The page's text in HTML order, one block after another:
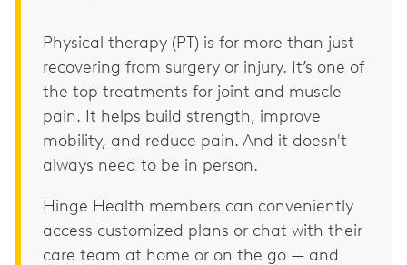
Physical therapy (PT) is for more than just
recovering from surgery or injury. It’s one of
the top treatments for joint and muscle
pain. It helps build strength, improve
mobility, and reduce pain. And it doesn't
always need to be in person.
Hinge Health members can conveniently
access customized plans or chat with their
care team at home or on the go — and